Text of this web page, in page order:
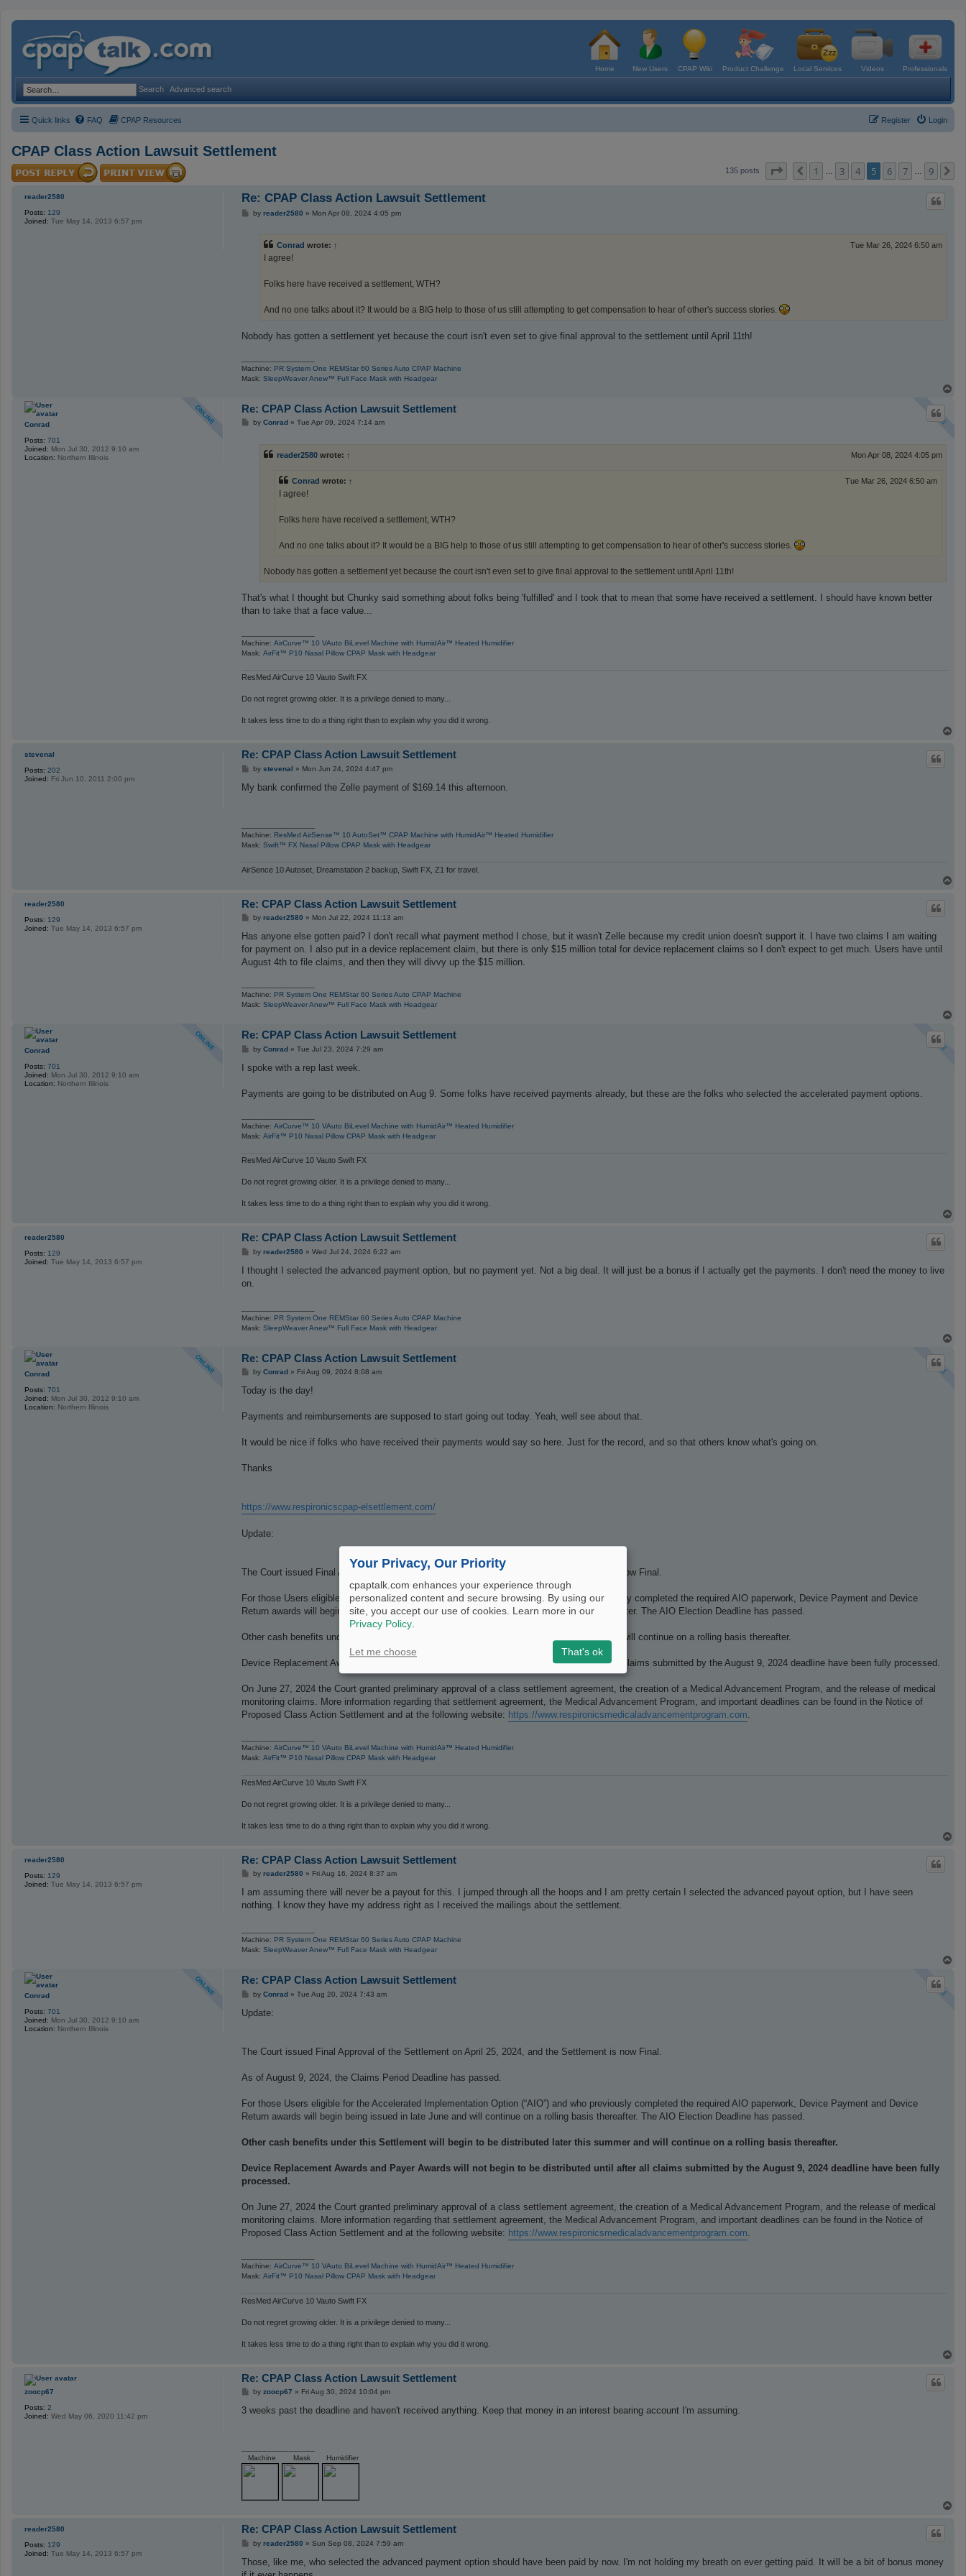
Home New Users CPAP Wiki Product Challenge Local Services Videos Professionals
Search Advanced search
Quick links FAQ CPAP Resources Login
Register
CPAP Class Action Lawsuit Settlement
135 posts Page of 9
Previous
1 3 4 5 6 7 9
reader2580
Posts: 129
Joined: Tue May 14, 2013 6:57 pm
Re: CPAP Class Action Lawsuit Settlement
Pby reader2580 » Mon Apr 08, 2024 4:05 pm
Conrad wrote: ↑ Tue Mar 26, 2024 6:50 am
I agree!
Folks here have received a settlement, WTH?
And no one talks about it? It would be a BIG help to those of us still attempting to get compensation to hear of other's success stories.
Nobody has gotten a settlement yet because the court isn't even set to give final approval to the settlement until April 11th!
Machine: PR System One REMStar 60 Series Auto CPAP Machine
Mask:SleepWeaver Anew™ Full Face Mask with Headgear
Conrad
Posts: 701
Joined: Mon Jul 30, 2012 9:10 am
Location: Northern Illinois
Re: CPAP Class Action Lawsuit Settlement
Pby Conrad» Tue Apr 09, 2024 7:14 am
reader2580 wrote: ↑ Mon Apr 08, 2024 4:05 pm
Conrad wrote: ↑ Tue Mar 26, 2024 6:50 am
I agree!
Folks here have received a settlement, WTH?
And no one talks about it? It would be a BIG help to those of us still attempting to get compensation to hear of other's success stories.
Nobody has gotten a settlement yet because the court isn't even set to give final approval to the settlement until April 11th!
That's what I thought but Chunky said something about folks being 'fulfilled' and I took that to mean that some have received a settlement. I should have known better
than to take that a face value...
Machine:AirCurve™ 10 VAuto BiLevel Machine with HumidAir™ Heated Humidifier
Mask:AirFit™ P10 Nasal Pillow CPAP Mask with Headgear
ResMed AirCurve 10 Vauto Swift FX
Do not regret growing older. It is a privilege denied to many...
It takes less time to do a thing right than to explain why you did it wrong.
stevenal
Posts: 202
Joined: Fri Jun 10, 2011 2:00 pm
Re: CPAP Class Action Lawsuit Settlement
P
s
t
by stevenal » Mon Jun 24, 2024 4:47 pm
My bank confirmed the Zelle payment of $169.14 this afternoon.
Machine: ResMed AirSense™ 10 AutoSet™ CPAP Machine with HumidAir™ Heated Humidifier
Mask:Swift™ FX Nasal Pillow CPAP Mask with Headgear
AirSence 10 Autoset, Dreamstation 2 backup, Swift FX, Z1 for travel.
reader2580
Posts: 129
Joined: Tue May 14, 2013 6:57 pm
Re: CPAP Class Action Lawsuit Settlement
P
s
by reader2580 » Mon Jul 22, 2024 11:13 am
Has anyone else gotten paid? I don't recall what payment method I chose, but it wasn't Zelle because my credit union doesn't support it. I have two claims I am waiting
for payment on. I also put in a device replacement claim, but there is only $15 million total for device replacement claims so I don't expect to get much. Users have until
August 4th to file claims, and then they will divvy up the $15 million.
Machine: PR System One REMStar 60 Series Auto CPAP Machine
Mask:SleepWeaver Anew™ Full Face Mask with Headgear
Conrad
Posts: 701
Joined: Mon Jul 30, 2012 9:10 am
Location: Northern Illinois
Re: CPAP Class Action Lawsuit Settlement
P
s
by Conrad» Tue Jul 23, 2024 7:29 am
I spoke with a rep last week.
Payments are going to be distributed on Aug 9. Some folks have received payments already, but these are the folks who selected the accelerated payment options.
Machine:AirCurve™ 10 VAuto BiLevel Machine with HumidAir™ Heated Humidifier
Mask:AirFit™ P10 Nasal Pillow CPAP Mask with Headgear
ResMed AirCurve 10 Vauto Swift FX
Do not regret growing older. It is a privilege denied to many...
It takes less time to do a thing right than to explain why you did it wrong.
reader2580
Posts: 129
Joined: Tue May 14, 2013 6:57 pm
Re: CPAP Class Action Lawsuit Settlement
P
s
by reader2580 » Wed Jul 24, 2024 6:22 am
I thought I selected the advanced payment option, but no payment yet. Not a big deal. It will just be a bonus if I actually get the payments. I don't need the money to live
on.
Machine: PR System One REMStar 60 Series Auto CPAP Machine
Mask:SleepWeaver Anew™ Full Face Mask with Headgear
Conrad
Posts: 701
Joined: Mon Jul 30, 2012 9:10 am
Location: Northern Illinois
Re: CPAP Class Action Lawsuit Settlement
P
s
by Conrad» Fri Aug 09, 2024 8:08 am
Today is the day!
Payments and reimbursements are supposed to start going out today. Yeah, well see about that.
It would be nice if folks who have received their payments would say so here. Just for the record, and so that others know what's going on.
Thanks
https://www.respironicscpap-elsettlement.com/
Update:
The Court issued Final Approval of the Settlement on April 25, 2024, and the Settlement is now Final.
For those Users eligible for the Accelerated Implementation Option (“AIO”) and who previously completed the required AIO paperwork, Device Payment and Device
Return awards will begin being issued in late June and will continue on a rolling basis thereafter. The AIO Election Deadline has passed.
Other cash benefits under this Settlement will begin to be distributed later this summer and will continue on a rolling basis thereafter.
Device Replacement Awards and Payer Awards will not begin to be distributed until after all claims submitted by the August 9, 2024 deadline have been fully processed.
On June 27, 2024 the Court granted preliminary approval of a class settlement agreement, the creation of a Medical Advancement Program, and the release of medical
monitoring claims. More information regarding that settlement agreement, the Medical Advancement Program, and important deadlines can be found in the Notice of
Proposed Class Action Settlement and at the following website: https://www.respironicsmedicaladvancementprogram.com.
Machine:AirCurve™ 10 VAuto BiLevel Machine with HumidAir™ Heated Humidifier
Mask:AirFit™ P10 Nasal Pillow CPAP Mask with Headgear
ResMed AirCurve 10 Vauto Swift FX
Do not regret growing older. It is a privilege denied to many...
It takes less time to do a thing right than to explain why you did it wrong.
reader2580
Posts: 129
Joined: Tue May 14, 2013 6:57 pm
Re: CPAP Class Action Lawsuit Settlement
P
s
by reader2580 » Fri Aug 16, 2024 8:37 am
I am assuming there will never be a payout for this. I jumped through all the hoops and I am pretty certain I selected the advanced payout option, but I have seen
nothing. I know they have my address right as I received the mailings about the settlement.
Machine: PR System One REMStar 60 Series Auto CPAP Machine
Mask:SleepWeaver Anew™ Full Face Mask with Headgear
Conrad
Posts: 701
Joined: Mon Jul 30, 2012 9:10 am
Location: Northern Illinois
Re: CPAP Class Action Lawsuit Settlement
P
s
by Conrad» Tue Aug 20, 2024 7:43 am
Update:
The Court issued Final Approval of the Settlement on April 25, 2024, and the Settlement is now Final.
As of August 9, 2024, the Claims Period Deadline has passed.
For those Users eligible for the Accelerated Implementation Option (“AIO”) and who previously completed the required AIO paperwork, Device Payment and Device
Return awards will begin being issued in late June and will continue on a rolling basis thereafter. The AIO Election Deadline has passed.
Other cash benefits under this Settlement will begin to be distributed later this summer and will continue on a rolling basis thereafter.
Device Replacement Awards and Payer Awards will not begin to be distributed until after all claims submitted by the August 9, 2024 deadline have been fully
processed.
On June 27, 2024 the Court granted preliminary approval of a class settlement agreement, the creation of a Medical Advancement Program, and the release of medical
monitoring claims. More information regarding that settlement agreement, the Medical Advancement Program, and important deadlines can be found in the Notice of
Proposed Class Action Settlement and at the following website: https://www.respironicsmedicaladvancementprogram.com
Machine:AirCurve™ 10 VAuto BiLevel Machine with HumidAir™ Heated Humidifier
Mask:AirFit™ P10 Nasal Pillow CPAP Mask with Headgear
ResMed AirCurve 10 Vauto Swift FX
Do not regret growing older. It is a privilege denied to many...
It takes less time to do a thing right than to explain why you did it wrong.
zoocp67
Posts: 2
Joined: Wed May 06, 2020 11:42 pm
Re: CPAP Class Action Lawsuit Settlement
P
s
by zoocp67 » Fri Aug 30, 2024 10:04 pm
3 weeks past the deadline and haven't received anything. Keep that money in an interest bearing account I'm assuming.
Machine
Mask Humidifier
reader2580
Posts: 129
Joined: Tue May 14, 2013 6:57 pm
Re: CPAP Class Action Lawsuit Settlement
P
s
by reader2580 » Sun Sep 08, 2024 7:59 am
Those, like me, who selected the advanced payment option should have been paid by now. I'm not holding my breath on ever getting paid. It will be a bit of bonus money
Your Privacy, Our Priority
cpaptalk.com enhances your experience through
personalized content and secure browsing. By using our
site, you accept our use of cookies. Learn more in our
Privacy Policy.
Let me choose That's ok